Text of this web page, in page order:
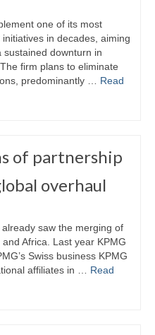
one of its most
in decades, aiming
downturn in
firm plans to eliminate
predominantly … Read
of partnership
overhaul
saw the merging of
Africa. Last year KPMG
Swiss business KPMG
affiliates in … Read